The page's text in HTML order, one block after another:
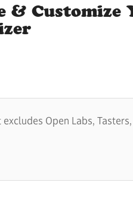
& Customize
Open Labs,